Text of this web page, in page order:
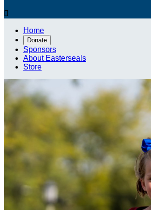

Home
Donate
Sponsors
About Easterseals
Store